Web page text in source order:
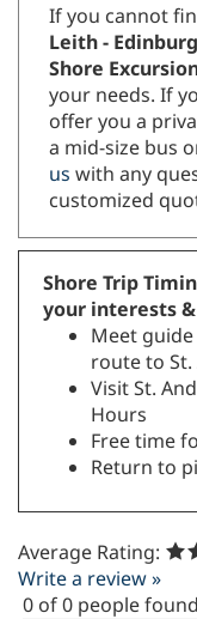
If you cannot
Leith -
Shore
your needs. If
offer you a
a mid-size bus
us with any
customized
Shore Trip
your interests
Meet
route to
Visit St.
Hours
Free time
Return to
Average Rating:
Write a review »
0 of 0 people